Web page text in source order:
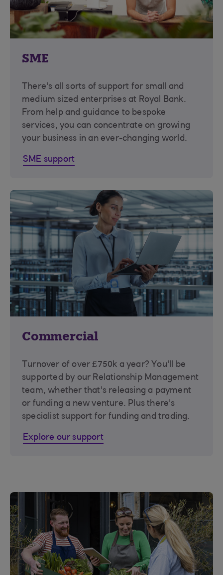
SME
There's all sorts of support for small and
medium sized enterprises at Royal Bank.
From help and guidance to bespoke
services, you can concentrate on growing
your business in an ever-changing world.
SME support
Commercial
Turnover of over £750k a year? You'll be
supported by our Relationship Management
team, whether that's releasing a payment
or funding a new venture. Plus there's
specialist support for funding and trading.
Explore our support